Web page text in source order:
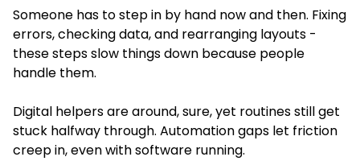
Someone has to step in by hand now and then. Fixing
errors, checking data, and rearranging layouts -
these steps slow things down because people
handle them.
Digital helpers are around, sure, yet routines still get
stuck halfway through. Automation gaps let friction
creep in, even with software running.